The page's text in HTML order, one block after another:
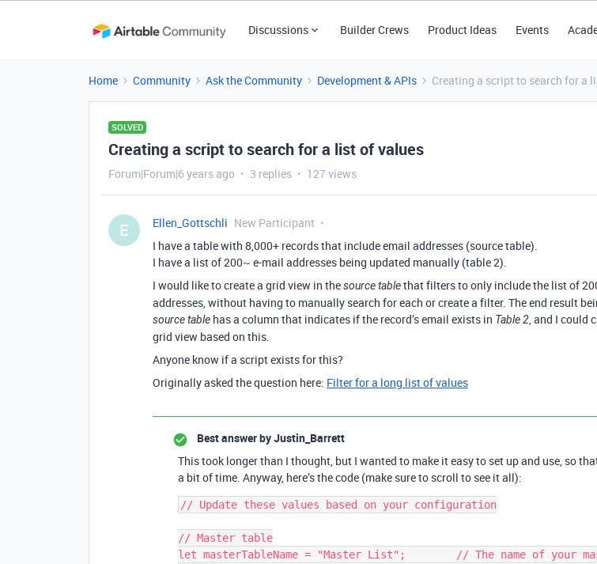
Discussions Builder Crews Product Ideas Events
Home Community Ask the Community Development & APIs Creating a script to search for a
SOLVED
Creating a script to search for a list of values
Forum|Forum|6 years ago 3 replies 127 views
E Ellen_Gottschli New Participant
I have a table with 8,000+ records that include email addresses (source table).
I have a list of 200~ e-mail addresses being updated manually (table 2).
I would like to create a grid view in thesource tablethat filters to only include the list of
addresses, without having to manually search for each or create a filter. The end result
source table has a column that indicates if the record’s email exists in Table 2, and I could
grid view based on this.
Anyone know if a script exists for this?
Originally asked the question here: Filter for a long list of values
Best answer byJustin_Barrett
This took longer than I thought, but I wanted to make it easy to set up and use, so
a bit of time. Anyway, here’s the code (make sure to scroll to see it all):
// Update these values based on your configuration
// Master table
let masterTableName = "Master List";        // The name of your